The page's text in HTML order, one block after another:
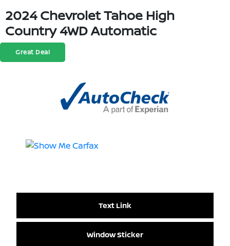
2024 Chevrolet Tahoe High
Country 4WD Automatic
Great Deal
Text Link
Window Sticker